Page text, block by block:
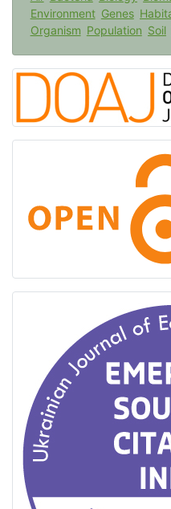
Environment Genes
Organism Population Soil